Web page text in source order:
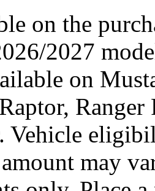
on the
2027
on
Vehicle
may